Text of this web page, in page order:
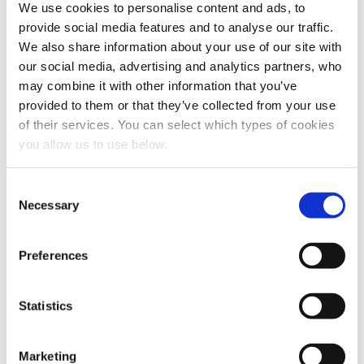
We use cookies to personalise content and ads, to
provide social media features and to analyse our traffic.
We also share information about your use of our site with
our social media, advertising and analytics partners, who
may combine it with other information that you’ve
provided to them or that they’ve collected from your use
of their services. You can select which types of cookies
you allow us to use below.
Necessary
Preferences
Statistics
Marketing